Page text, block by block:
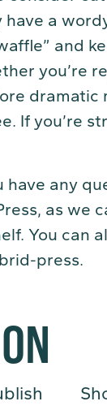
a
and
you’re
If you’re
have any
as we
You can
press.